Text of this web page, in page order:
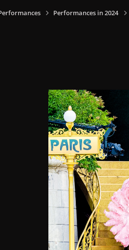
Performances in 2024